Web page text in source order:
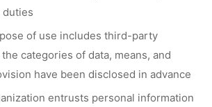
duties
of use includes third-party
categories of data, means, and
have been disclosed in advance
entrusts personal information